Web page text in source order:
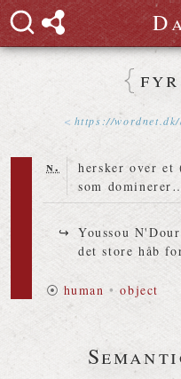
D
https://wordnet .dk/
n.
hersker over
som
Youssou
det store håb
⦿ human •object